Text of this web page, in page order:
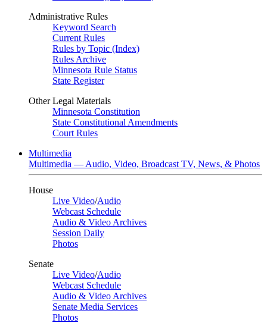
Administrative Rules
Keyword Search
Current Rules
Rules by Topic (Index)
Rules Archive
Minnesota Rule Status
State Register
Other Legal Materials
Minnesota Constitution
State Constitutional Amendments
Court Rules
Multimedia
Multimedia — Audio, Video, Broadcast TV, News, & Photos
House
Live Video/Audio
Webcast Schedule
Audio & Video Archives
Session Daily
Photos
Senate
Live Video/Audio
Webcast Schedule
Audio & Video Archives
Senate Media Services
Photos